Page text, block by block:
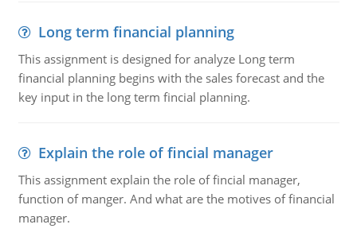
Long term financial planning
This assignment is designed for analyze Long term
financial planning begins with the sales forecast and the
key input in the long term fincial planning.
Explain the role of fincial manager
This assignment explain the role of fincial manager,
function of manger. And what are the motives of financial
manager.